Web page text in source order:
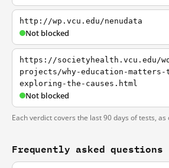
http://wp.vcu.edu/nenudata
Not blocked
https://societyhealth.vcu.edu/
projects/why-education-
exploring-the-causes.html
Not blocked
Each verdict covers the last 90 days of tests, as
Frequently asked questions